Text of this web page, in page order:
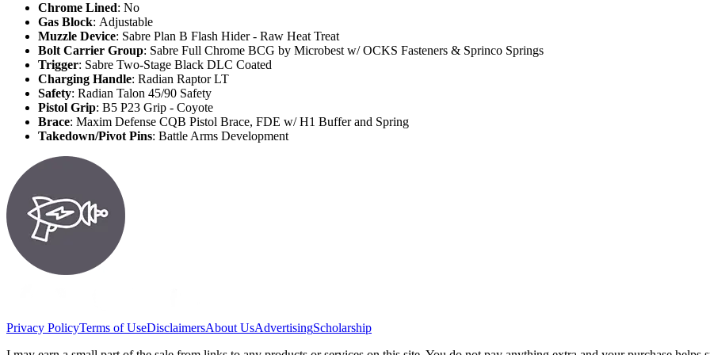
Chrome Lined: No
Gas Block: Adjustable
Muzzle Device: Sabre Plan B Flash Hider - Raw Heat Treat
Bolt Carrier Group: Sabre Full Chrome BCG by Microbest w/ OCKS Fasteners & Sprinco Springs
Trigger: Sabre Two-Stage Black DLC Coated
Charging Handle: Radian Raptor LT
Safety: Radian Talon 45/90 Safety
Pistol Grip: B5 P23 Grip - Coyote
Brace: Maxim Defense CQB Pistol Brace, FDE w/ H1 Buffer and Spring
Takedown/Pivot Pins: Battle Arms Development
Privacy PolicyTerms of UseDisclaimersAbout UsAdvertisingScholarship